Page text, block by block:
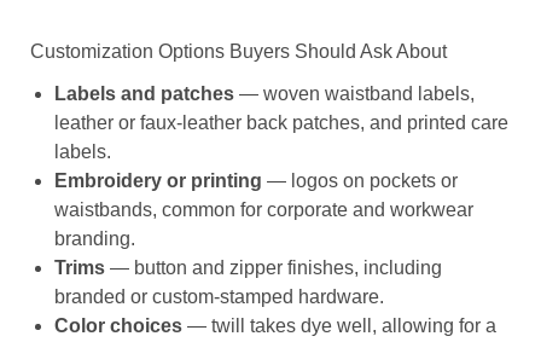
Customization Options Buyers Should Ask About
Labels and patches — woven waistband labels,
leather or faux-leather back patches, and printed care
labels.
Embroidery or printing — logos on pockets or
waistbands, common for corporate and workwear
branding.
Trims — button and zipper finishes, including
branded or custom-stamped hardware.
Color choices — twill takes dye well, allowing for a